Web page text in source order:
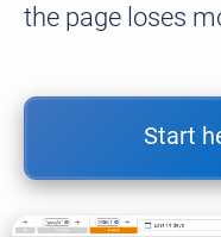
the page loses
Start